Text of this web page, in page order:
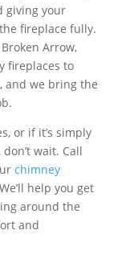
giving your
fireplace fully.
Arrow,
fireplaces to
and we bring the
or if it’s simply
wait. Call
chimney
help you get
around the
and